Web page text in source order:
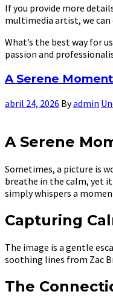
If you provide more
multimedia artist, we
What’s the best way for
passion and
A Serene
abril 24, 2026 Byadmin
A Serene
Sometimes, a picture is
breathe in the calm, yet
simply whispers a
Capturing
The image is a gentle
soothing lines from Zac
The